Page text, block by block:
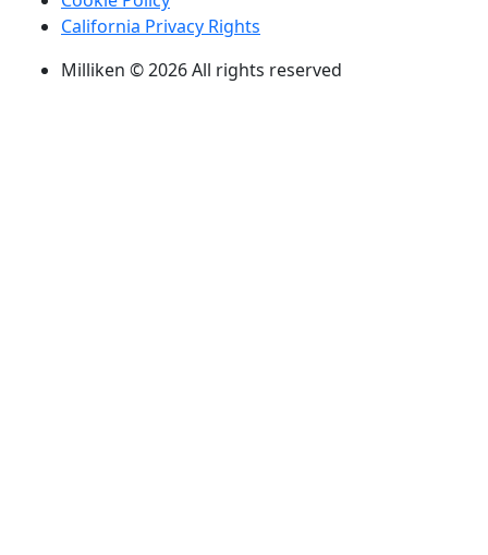
California Privacy Rights
Milliken © 2026 All rights reserved